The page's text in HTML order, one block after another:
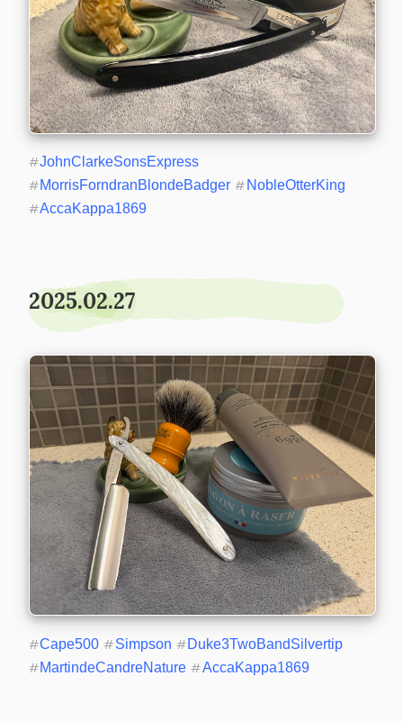
#JohnClarkeSonsExpress
#MorrisForndranBlondeBadger # NobleOtterKing
#AccaKappa1869
2025.02.27
#Cape500 #Simpson #Duke3TwoBandSilvertip
#MartindeCandreNature #AccaKappa1869